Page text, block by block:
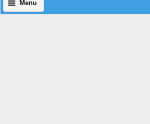
Menu